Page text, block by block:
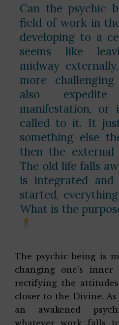
Can the psychic
field of work in
developing to a
seems like
midway
more
also
manifestation, or
called to it. It
something else
then the external
The old life falls
is integrated
started,
What is the
The psychic being is
changing one’s
rectifying the
closer to the Divine.
an awakened
whatever work falls